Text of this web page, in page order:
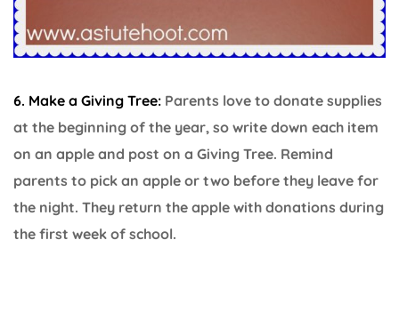
6. Make a Giving Tree: Parents love to donate supplies
at the beginning of the year, so write down each item
on an apple and post on a Giving Tree. Remind
parents to pick an apple or two before they leave for
the night. They return the apple with donations during
the first week of school.